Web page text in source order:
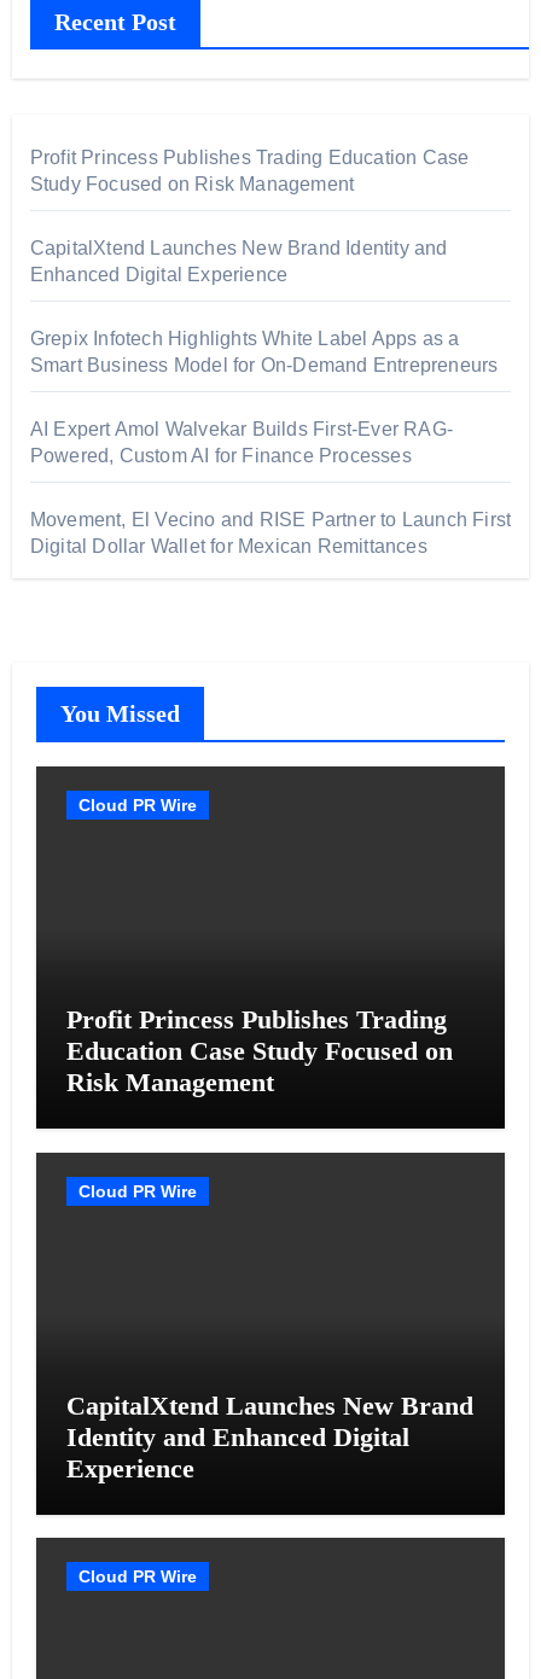
Recent Post
Profit Princess Publishes Trading Education Case
Study Focused on Risk Management
CapitalXtend Launches New Brand Identity and
Enhanced Digital Experience
Grepix Infotech Highlights White Label Apps as a
Smart Business Model for On-Demand Entrepreneurs
AI Expert Amol Walvekar Builds First-Ever RAG-
Powered, Custom AI for Finance Processes
Movement, El Vecino and RISE Partner to Launch First
Digital Dollar Wallet for Mexican Remittances
You Missed
Cloud PR Wire
Profit Princess Publishes Trading
Education Case Study Focused on
Risk Management
Cloud PR Wire
CapitalXtend Launches New Brand
Identity and Enhanced Digital
Experience
Cloud PR Wire